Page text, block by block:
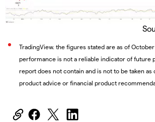
TradingView. the figures stated are as of October
performance is not a reliable indicator of future
report does not contain and is not to be taken as
product advice or financial product